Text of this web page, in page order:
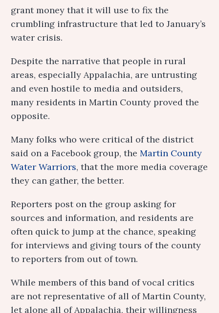
grant money that it will use to fix the
crumbling infrastructure that led to January’s
water crisis.
Despite the narrative that people in rural
areas, especially Appalachia, are untrusting
and even hostile to media and outsiders,
many residents in Martin County proved the
opposite.
Many folks who were critical of the district
said on a Facebook group, theMartin County
Water Warriors, that the more media coverage
they can gather, the better.
Reporters post on the group asking for
sources and information, and residents are
often quick to jump at the chance, speaking
for interviews and giving tours of the county
to reporters from out of town.
While members of this band of vocal critics
are not representative of all of Martin County,
let alone all of Appalachia, their willingness